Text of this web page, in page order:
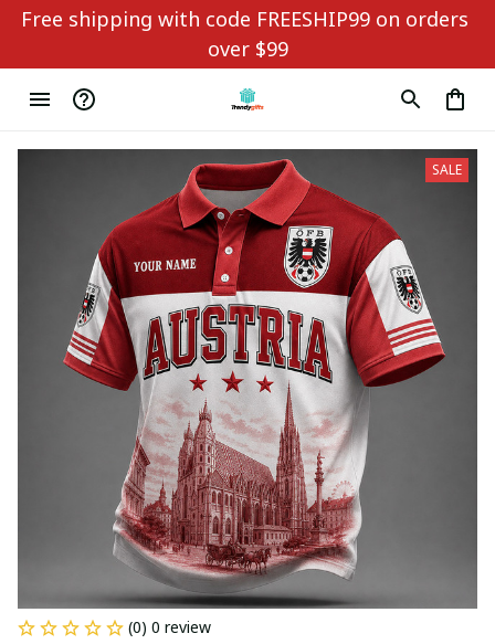
Free shipping with code FREESHIP99 on orders
over $99
SALE
(0) 0 review